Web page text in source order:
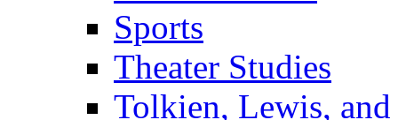
Sports
Theater Studies
Tolkien, Lewis,